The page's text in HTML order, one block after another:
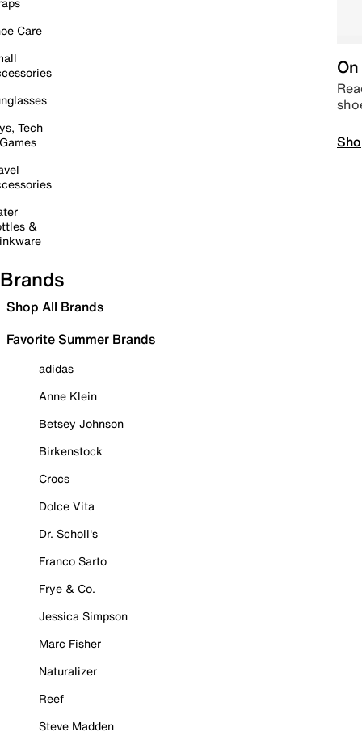
Care
Tech
&
Brands
Shop All Brands
Favorite Summer Brands
adidas
Anne Klein
Betsey Johnson
Birkenstock
Crocs
Dolce Vita
Dr. Scholl's
Franco Sarto
Frye & Co.
Jessica Simpson
Marc Fisher
Naturalizer
Reef
Steve Madden